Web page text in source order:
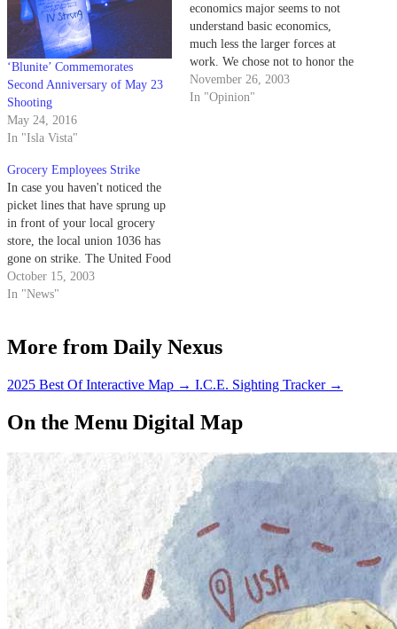
‘Blunite’ Commemorates
Second Anniversary of May 23
Shooting
May 24, 2016
In "Isla Vista"
economics major seems to not
understand basic economics,
much less the larger forces at
work. We chose not to honor the
greedy picket lines at
Albertsons, Vons and Ralphs, for
November 26, 2003
In "Opinion"
Grocery Employees Strike
In case you haven't noticed the
picket lines that have sprung up
in front of your local grocery
store, the local union 1036 has
gone on strike. The United Food
and Commercial Workers
(UFCW) began to strike against
10:30 p.m.
October 15, 2003
In "News"
More from Daily Nexus
2025 Best Of Interactive Map → I.C.E. Sighting Tracker →
On the Menu Digital Map